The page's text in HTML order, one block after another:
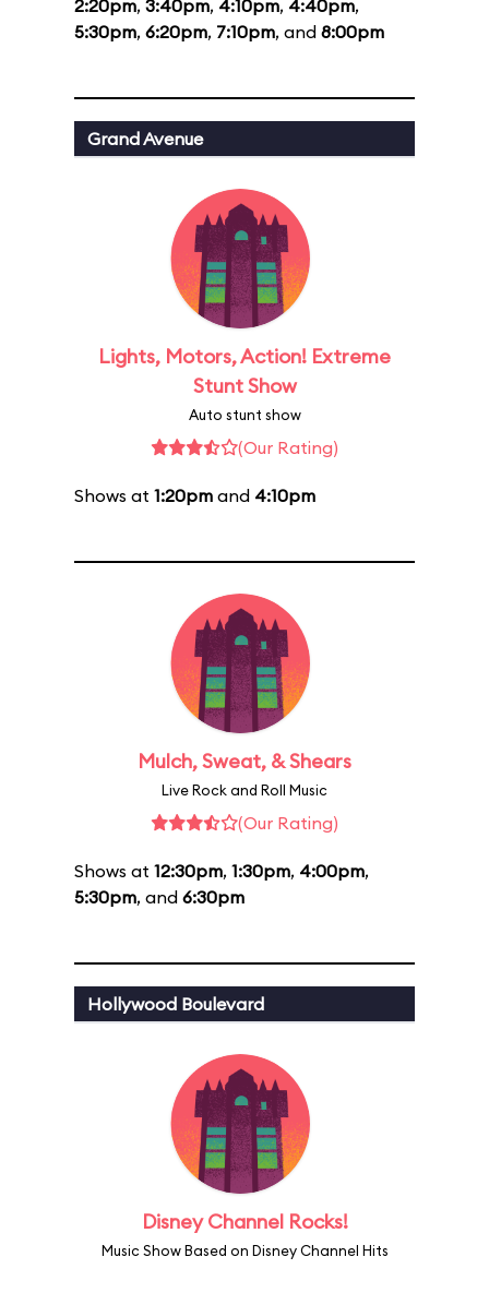
2:20pm, 3:40pm, 4:10pm, 4:40pm,
5:30pm, 6:20pm, 7:10pm, and 8:00pm
Grand Avenue
Lights, Motors, Action! Extreme
Stunt Show
Auto stunt show
(Our Rating)
Shows at 1:20pm and 4:10pm
Mulch, Sweat, & Shears
Live Rock and Roll Music
(Our Rating)
Shows at 12:30pm, 1:30pm, 4:00pm,
5:30pm, and 6:30pm
Hollywood Boulevard
Disney Channel Rocks!
Music Show Based on Disney Channel Hits